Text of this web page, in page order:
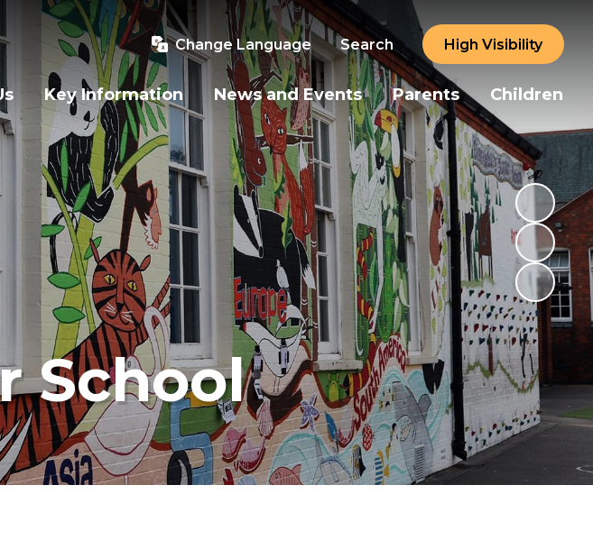
Change Language Search High Visibility
Key Information News and Events Parents Children
School